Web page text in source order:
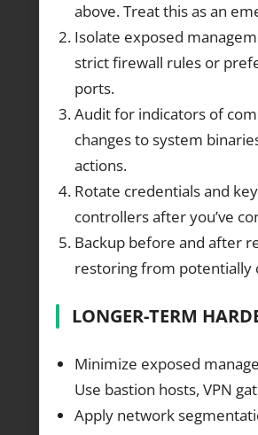
above. Treat this as an
Isolate exposed
strict firewall rules or
ports.
Audit for indicators of
changes to system
actions.
Rotate credentials and
controllers after you’ve
Backup before and after
restoring from potentially
LONGER-TERM
Minimize exposed
Use bastion hosts, VPN
Apply network